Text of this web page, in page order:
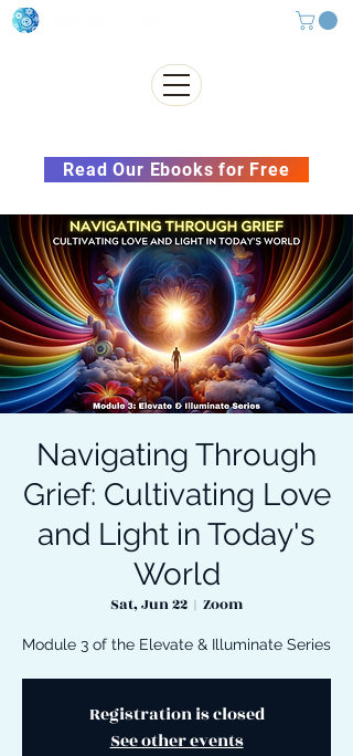
Read Our Ebooks for Free
Navigating Through
Grief: Cultivating Love
and Light in Today's
World
Sat, Jun 22
  |
Zoom
Module 3 of the Elevate & Illuminate Series
Registration is closed
See other events